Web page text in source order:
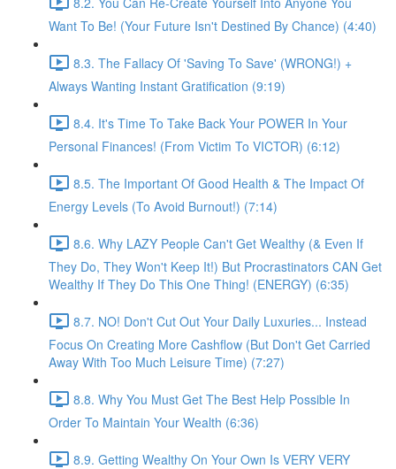
Want To Be! (Your Future Isn't Destined By Chance) (4:40)
8.3. The Fallacy Of 'Saving To Save' (WRONG!) +
Always Wanting Instant Gratification (9:19)
8.4. It's Time To Take Back Your POWER In Your
Personal Finances! (From Victim To VICTOR) (6:12)
8.5. The Important Of Good Health & The Impact Of
Energy Levels (To Avoid Burnout!) (7:14)
8.6. Why LAZY People Can't Get Wealthy (& Even If
They Do, They Won't Keep It!) But Procrastinators CAN Get
Wealthy If They Do This One Thing! (ENERGY) (6:35)
8.7. NO! Don't Cut Out Your Daily Luxuries... Instead
Focus On Creating More Cashflow (But Don't Get Carried
Away With Too Much Leisure Time) (7:27)
8.8. Why You Must Get The Best Help Possible In
Order To Maintain Your Wealth (6:36)
8.9. Getting Wealthy On Your Own Is VERY VERY